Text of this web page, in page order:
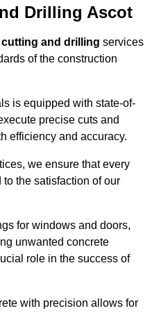
Drilling Ascot
and drilling services
of the construction
is equipped with state-of-
precise cuts and
efficiency and accuracy.
we ensure that every
the satisfaction of our
for windows and doors,
unwanted concrete
role in the success of
with precision allows for